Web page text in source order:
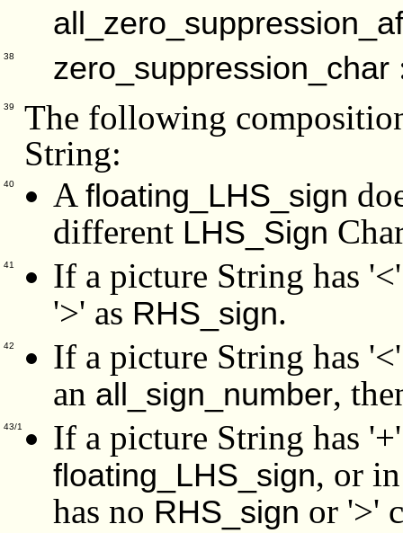
38 zero_suppression_char
39
The following
String:
40 Afloating_LHS_sign
different LHS_Sign
41
If a picture String has
'>' as RHS_sign.
42
If a picture String has
an all_sign_number,
43/1 If a picture String has
floating_LHS_sign, or
has no RHS_sign or '>'